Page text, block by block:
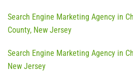
Search Engine Marketing Agency in
County, New Jersey
Search Engine Marketing Agency in
New Jersey